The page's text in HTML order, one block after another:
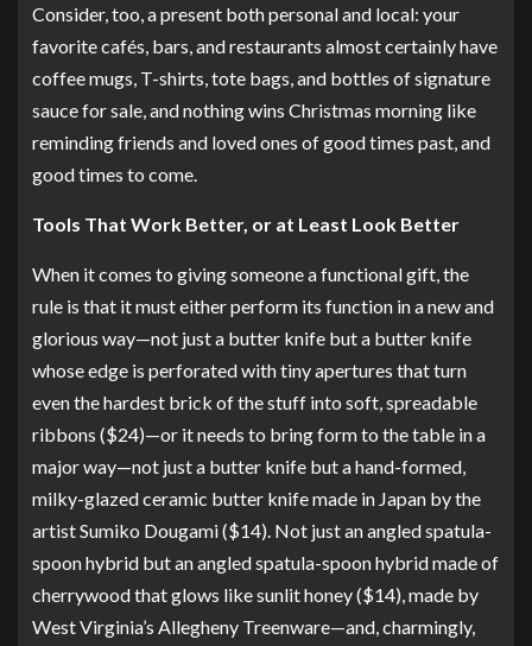
Consider, too, a present both personal and local: your
favorite cafés, bars, and restaurants almost certainly have
coffee mugs, T-shirts, tote bags, and bottles of signature
sauce for sale, and nothing wins Christmas morning like
reminding friends and loved ones of good times past, and
good times to come.
Tools That Work Better, or at Least Look Better
When it comes to giving someone a functional gift, the
rule is that it must either perform its function in a new and
glorious way—not just a butter knife buta butter knife
whose edge is perforated with tiny apertures that turn
even the hardest brick of the stuff into soft, spreadable
ribbons ($24)—or it needs to bring form to the table in a
major way—not just a butter knife buta hand-formed,
milky-glazed ceramic butter knifemade in Japan by the
artist Sumiko Dougami ($14). Not just an angled spatula-
spoon hybrid butan angled spatula-spoon hybrid made of
cherrywood that glows like sunlit honey($14), made by
West Virginia’s Allegheny Treenware—and, charmingly,